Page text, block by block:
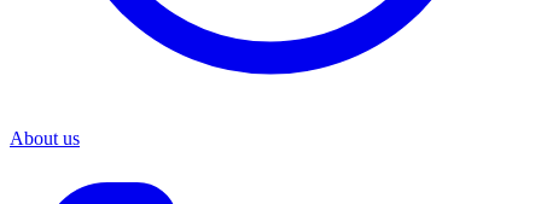
About us